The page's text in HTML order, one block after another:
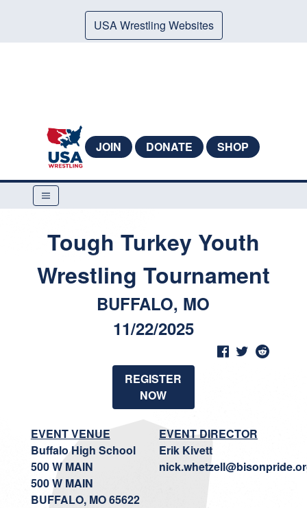
USA Wrestling Websites
JOIN DONATE SHOP
Tough Turkey Youth
Wrestling Tournament
BUFFALO, MO
11/22/2025
REGISTER
NOW
EVENT VENUE
Buffalo High School
500 W MAIN
500 W MAIN
BUFFALO, MO 65622
EVENT DIRECTOR
Erik Kivett